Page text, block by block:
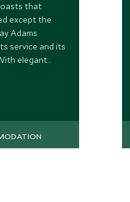
that
except the
Adams
service and its
dining and
a beautiful